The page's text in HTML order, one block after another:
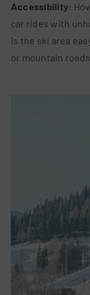
Accessibility:
car rides with
is the ski area
or mountain